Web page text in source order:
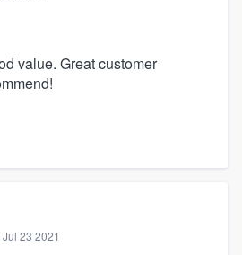
value. Great customer
Jul 23 2021